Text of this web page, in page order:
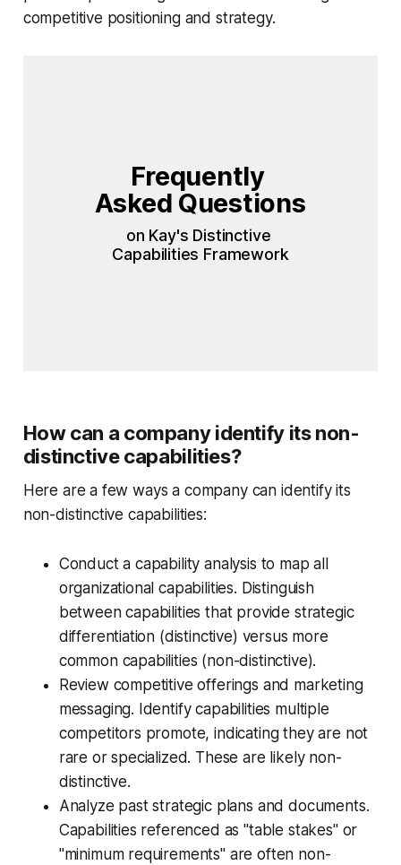
competitive positioning and strategy.
Frequently
on Kay's Distinctive
Capabilities Framework
How can a company identify its non-
distinctive capabilities?
Here are a few ways a company can identify its
non-distinctive capabilities:
Conduct a capability analysis to map all
organizational capabilities. Distinguish
between capabilities that provide strategic
differentiation (distinctive) versus more
common capabilities (non-distinctive).
Review competitive offerings and marketing
messaging. Identify capabilities multiple
competitors promote, indicating they are not
rare or specialized. These are likely non-
distinctive.
Analyze past strategic plans and documents.
Capabilities referenced as "table stakes" or
"minimum requirements" are often non-